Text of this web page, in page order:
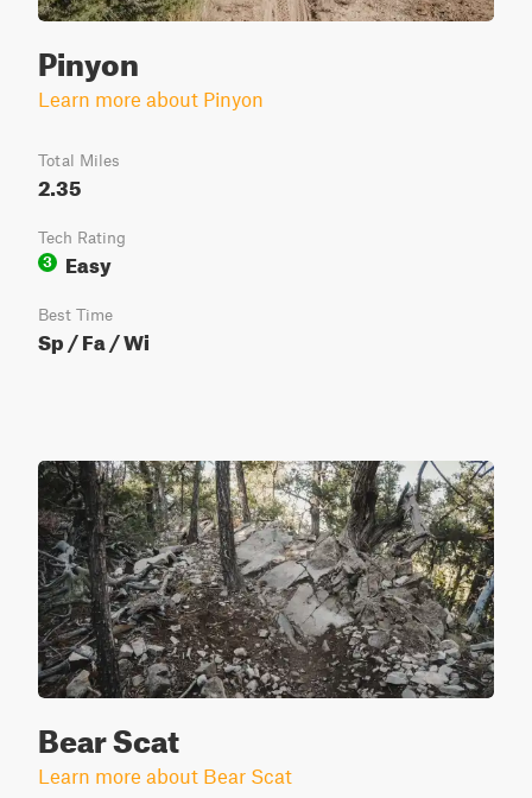
Pinyon
Learn more about Pinyon
Total Miles
2.35
Tech Rating
3
Easy
Best Time
Sp / Fa / Wi
Bear Scat
Learn more about Bear Scat